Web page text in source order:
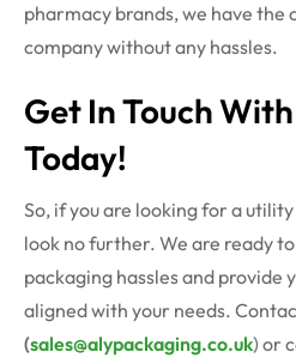
pharmacy brands, we have
company without any hassles.
Get In Touch
Today!
So, if you are looking for a
look no further. We are ready
packaging hassles and provide
aligned with your needs.
(sales@alypackaging.co.uk) or